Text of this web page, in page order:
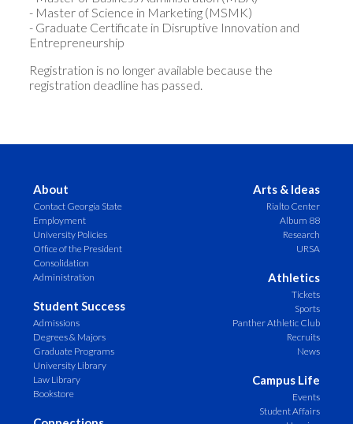
- Master of Science in Marketing (MSMK)
- Graduate Certificate in Disruptive Innovation and
Entrepreneurship
Registration is no longer available because the
registration deadline has passed.
About
Contact Georgia State
Employment
University Policies
Office of the President
Consolidation
Administration
Student Success
Admissions
Degrees & Majors
Graduate Programs
University Library
Law Library
Bookstore
Arts & Ideas
Rialto Center
Album 88
Research
URSA
Athletics
Tickets
Sports
Panther Athletic Club
Recruits
News
Campus Life
Events
Student Affairs